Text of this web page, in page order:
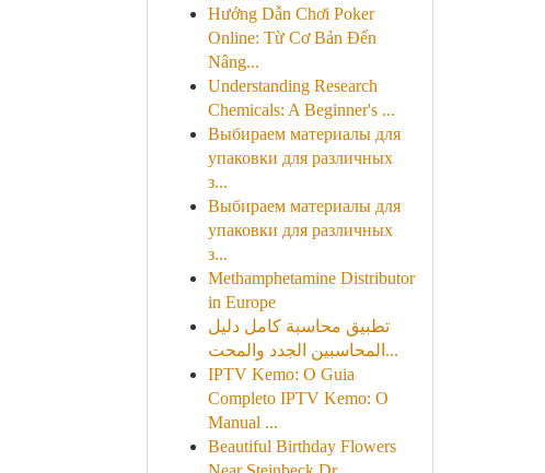
Hướng Dẫn Chơi Poker
Online: Từ Cơ Bản Đến
Nâng...
Understanding Research
Chemicals: A Beginner's ...
Выбираем материалы для
упаковки для различных
з...
Выбираем материалы для
упаковки для различных
з...
Methamphetamine Distributor
in Europe
تطبيق محاسبة كامل دليل
المحاسبين الجدد والمحت...
IPTV Kemo: O Guia
Completo IPTV Kemo: O
Manual ...
Beautiful Birthday Flowers